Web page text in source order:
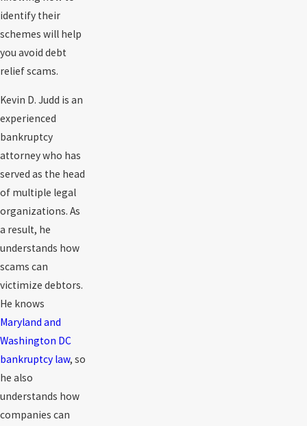
identify their
schemes will help
you avoid debt
relief scams.
Kevin D. Judd is an
experienced
bankruptcy
attorney who has
served as the head
of multiple legal
organizations. As
a result, he
understands how
scams can
victimize debtors.
He knows
Maryland and
Washington DC
bankruptcy law, so
he also
understands how
companies can